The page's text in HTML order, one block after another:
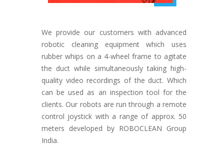
We provide our customers with advanced
robotic cleaning equipment which uses
rubber whips on a 4-wheel frame to agitate
the duct while simultaneously taking high-
quality video recordings of the duct. Which
can be used as an inspection tool for the
clients. Our robots are run through a remote
control joystick with a range of approx. 50
meters developed by ROBOCLEAN Group
India.